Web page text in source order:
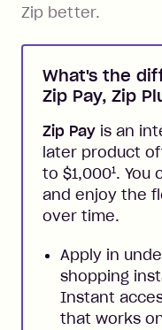
Zip better.
What's the
Zip Pay, Zip
Zip Pay is an
later product
to $1,0001. You
and enjoy the
over time.
Apply in
shopping
Instant
that works